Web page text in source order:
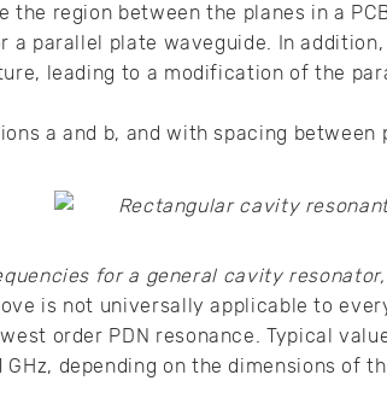
the region between the planes in a
a parallel plate waveguide. In
leading to a modification of the
a and b, and with spacing
for a general cavity
is not universally applicable to
order PDN resonance. Typical
GHz, depending on the dimensions of